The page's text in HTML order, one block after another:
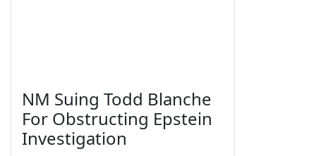
NM Suing Todd Blanche
For Obstructing Epstein
Investigation